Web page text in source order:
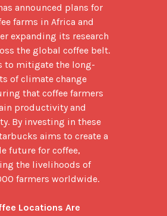
announced plans for
farms in Africa and
expanding its research
the global coffee belt.
to mitigate the long-
of climate change
that coffee farmers
productivity and
By investing in these
aims to create a
future for coffee,
the livelihoods of
farmers worldwide.
Locations Are